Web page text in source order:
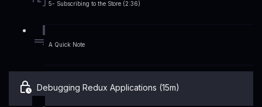
5- Subscribing to the Store (2:36)
A Quick Note
Debugging Redux Applications (15m)